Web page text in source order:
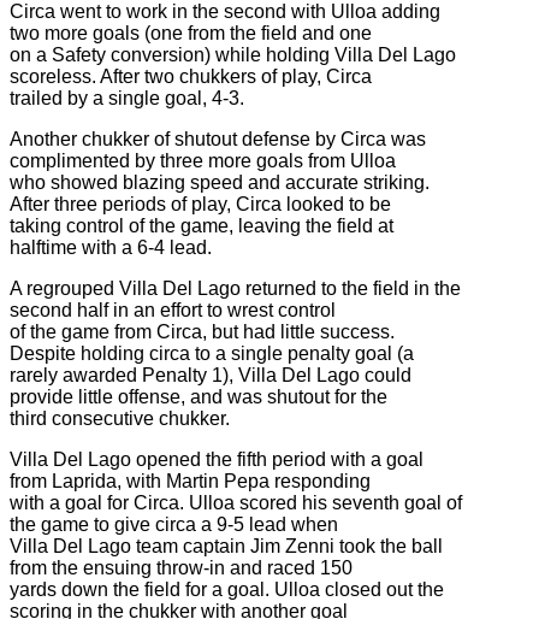
Circa went to work in the second with Ulloa adding
two more goals (one from the field and one
on a Safety conversion) while holding Villa Del Lago
scoreless. After two chukkers of play, Circa
trailed by a single goal, 4-3.
Another chukker of shutout defense by Circa was
complimented by three more goals from Ulloa
who showed blazing speed and accurate striking.
After three periods of play, Circa looked to be
taking control of the game, leaving the field at
halftime with a 6-4 lead.
A regrouped Villa Del Lago returned to the field in the
second half in an effort to wrest control
of the game from Circa, but had little success.
Despite holding circa to a single penalty goal (a
rarely awarded Penalty 1), Villa Del Lago could
provide little offense, and was shutout for the
third consecutive chukker.
Villa Del Lago opened the fifth period with a goal
from Laprida, with Martin Pepa responding
with a goal for Circa. Ulloa scored his seventh goal of
the game to give circa a 9-5 lead when
Villa Del Lago team captain Jim Zenni took the ball
from the ensuing throw-in and raced 150
yards down the field for a goal. Ulloa closed out the
scoring in the chukker with another goal